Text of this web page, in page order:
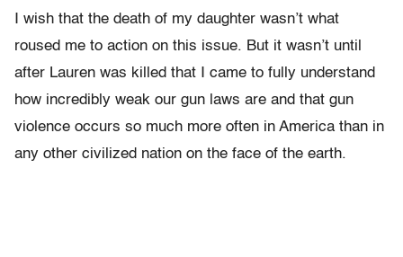
I wish that the death of my daughter wasn’t what
roused me to action on this issue. But it wasn’t until
after Lauren was killed that I came to fully understand
how incredibly weak our gun laws are and that gun
violence occurs so much more often in America than in
any other civilized nation on the face of the earth.